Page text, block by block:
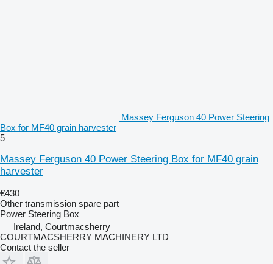
Massey Ferguson 40 Power Steering
Box for MF40 grain harvester
5
Massey Ferguson 40 Power Steering Box for MF40 grain
harvester
€430
Other transmission spare part
Power Steering Box
Ireland, Courtmacsherry
COURTMACSHERRY MACHINERY LTD
Contact the seller